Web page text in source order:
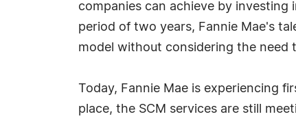
companies can achieve by
period of two years, Fannie Mae's
model without considering the need
Today, Fannie Mae is experiencing
place, the SCM services are still